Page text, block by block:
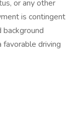
or any other
is contingent
background
favorable driving